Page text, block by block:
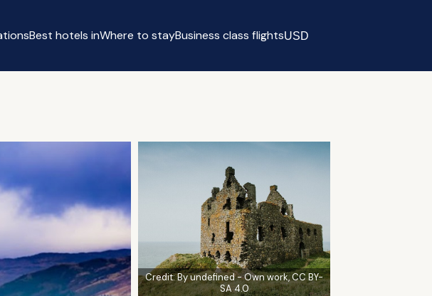
Best hotels inWhere to stayBusiness class flightsUSD
Credit:By undefined - Own work, CC BY-
SA 4.0